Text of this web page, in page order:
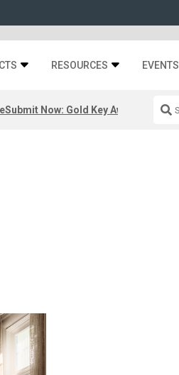
RESOURCES EVENTS
Submit Now: Gold Key Awards 2026